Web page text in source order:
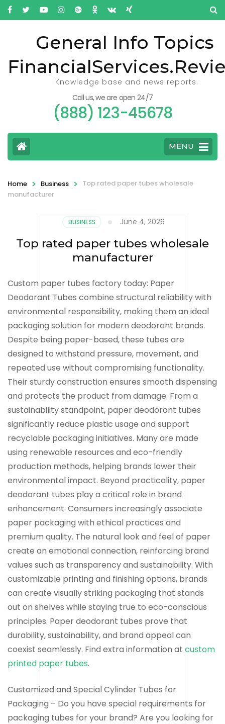
General Info Topics
Knowledge base and news reports.
Call us, we are open 24/7
(888) 123-45678
MENU
Home > Business > Top rated paper tubes wholesale
manufacturer
BUSINESS June 4, 2026
Top rated paper tubes wholesale
manufacturer
Custom paper tubes factory today: Paper
Deodorant Tubes combine structural reliability with
environmental responsibility, making them an ideal
packaging solution for modern deodorant brands.
Despite being paper-based, these tubes are
designed to withstand pressure, movement, and
repeated use without compromising functionality.
Their sturdy construction ensures smooth dispensing
and protects the product from damage. From a
sustainability standpoint, paper deodorant tubes
significantly reduce plastic usage and support
recyclable packaging initiatives. Many are made
using renewable resources and eco-friendly
production methods, helping brands lower their
environmental impact. Beyond practicality, paper
deodorant tubes play a critical role in brand
enhancement. Consumers increasingly associate
paper packaging with ethical practices and
premium quality. The natural look and feel of paper
create an emotional connection, reinforcing brand
values such as transparency and sustainability. With
customizable printing and finishing options, brands
can create visually striking packaging that stands
out on shelves while staying true to eco-conscious
principles. Paper deodorant tubes prove that
durability, sustainability, and brand appeal can
coexist seamlessly. Find extra information at custom
printed paper tubes.
Customized and Special Cylinder Tubes for
Packaging – Do you have special requirements for
packaging tubes for your brand? Are you looking for